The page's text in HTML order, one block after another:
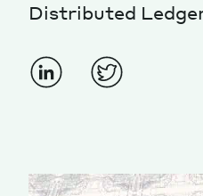
Contacts Newsletter
Distributed